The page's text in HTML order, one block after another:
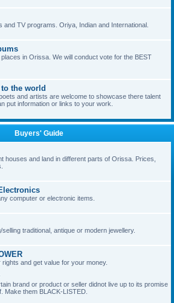
and TV programs. Oriya, Indian and International.
in Orissa. We will conduct vote for the BEST
the world
and artists are welcome to showcase there talent
put information or links to your work.
Buyers' Guide
houses and land in different parts of Orissa. Prices,
computer or electronic items.
traditional, antique or modern jewellery.
and get value for your money.
brand or product or seller didnot live up to its promise
Make them BLACK-LISTED.